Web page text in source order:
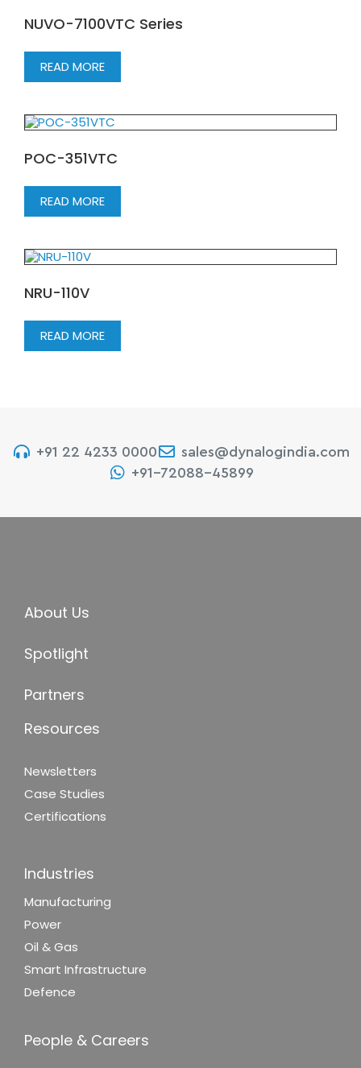
NUVO-7100VTC Series
READ MORE
POC-351VTC
READ MORE
NRU-110V
READ MORE
+91 22 4233 0000
sales@dynalogindia.com
+91-72088-45899
About Us
Spotlight
Partners
Resources
Newsletters
Case Studies
Certifications
Industries
Manufacturing
Power
Oil & Gas
Smart Infrastructure
Defence
People & Careers